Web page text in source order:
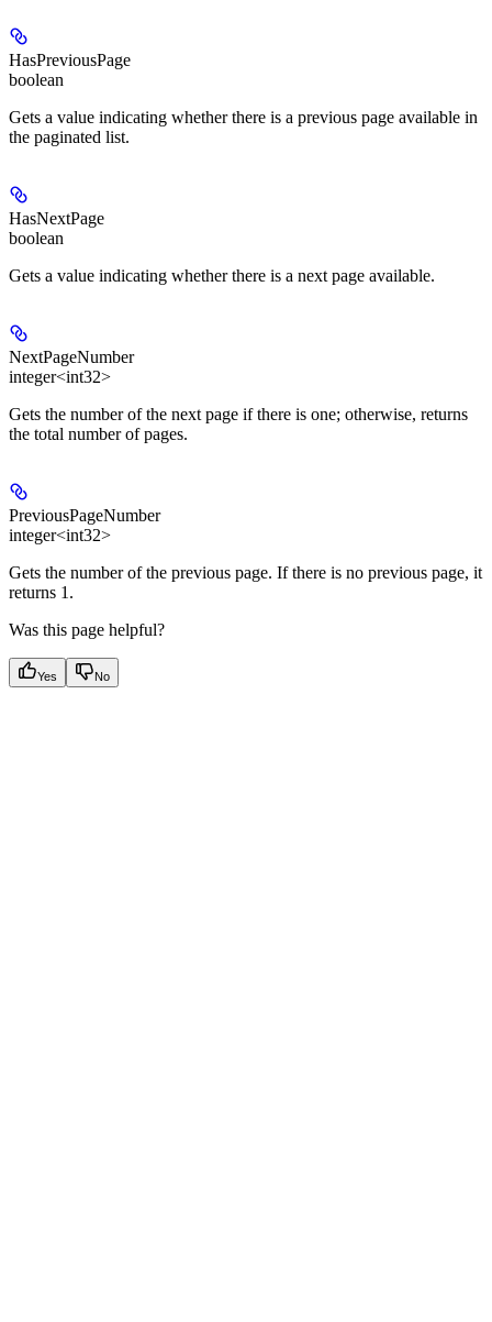
HasPreviousPage
boolean
Gets a value indicating whether there is a previous page available in
the paginated list.
HasNextPage
boolean
Gets a value indicating whether there is a next page available.
NextPageNumber
integer<int32>
Gets the number of the next page if there is one; otherwise, returns
the total number of pages.
PreviousPageNumber
integer<int32>
Gets the number of the previous page. If there is no previous page, it
returns 1.
Was this page helpful?
Yes No